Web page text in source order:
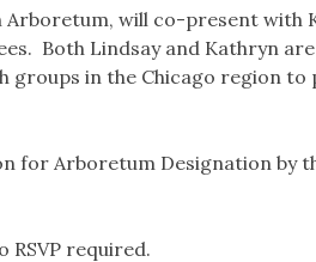
will co-present with
Both Lindsay and Kathryn are
groups in the Chicago region to
for Arboretum Designation by
RSVP required.